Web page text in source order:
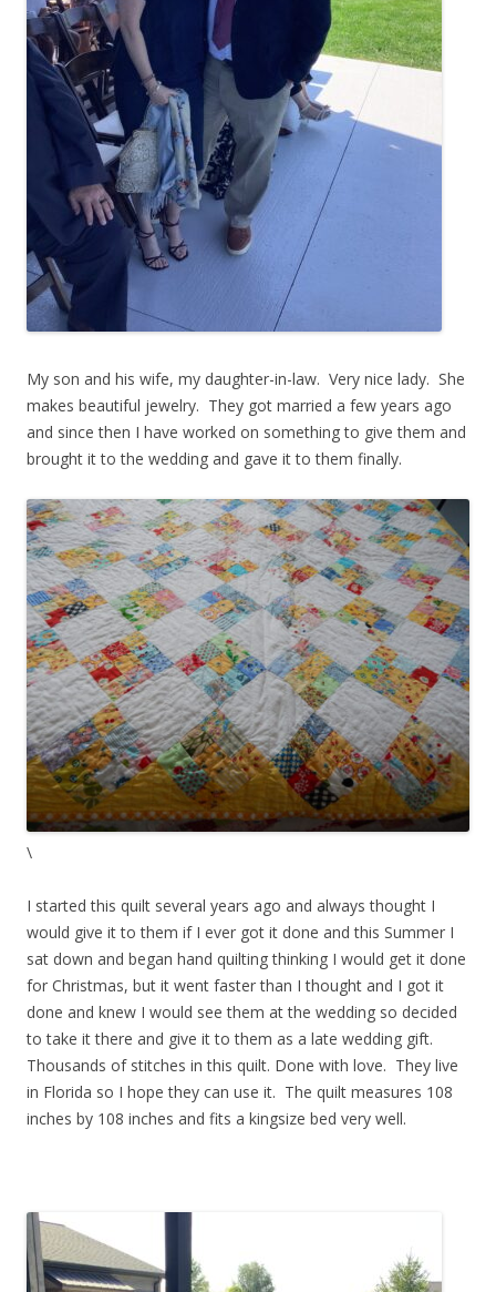
My son and his wife, my daughter-in-law. Very nice lady. She
makes beautiful jewelry. They got married a few years ago
and since then I have worked on something to give them and
brought it to the wedding and gave it to them finally.
\
I started this quilt several years ago and always thought I
would give it to them if I ever got it done and this Summer I
sat down and began hand quilting thinking I would get it done
for Christmas, but it went faster than I thought and I got it
done and knew I would see them at the wedding so decided
to take it there and give it to them as a late wedding gift.
Thousands of stitches in this quilt. Done with love. They live
in Florida so I hope they can use it. The quilt measures 108
inches by 108 inches and fits a kingsize bed very well.